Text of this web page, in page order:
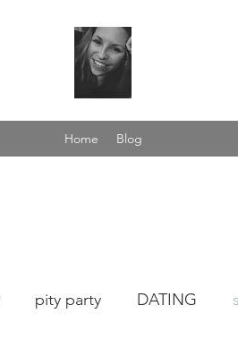
Home Blog
pity party DATING